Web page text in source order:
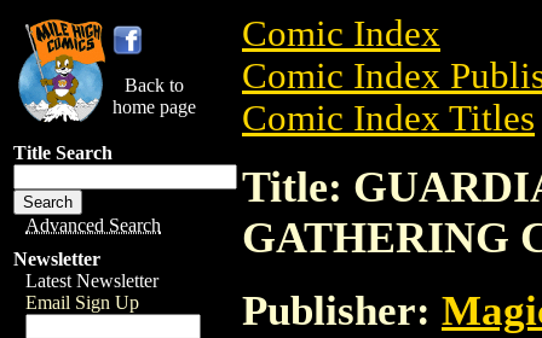
Back to
home page
Title Search
Advanced Search
Newsletter
Latest Newsletter
Email Sign Up
Comic Index
Comic Index
Comic Index Titles
Title:
GATHERING
Publisher: